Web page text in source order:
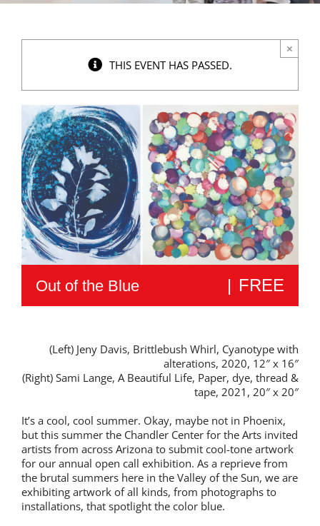
THIS EVENT HAS PASSED.
×
Out of the Blue | FREE
(Left) Jeny Davis, Brittlebush Whirl, Cyanotype with
alterations, 2020, 12″ x 16″
(Right) Sami Lange, A Beautiful Life, Paper, dye, thread &
tape, 2021, 20″ x 20″
It’s a cool, cool summer. Okay, maybe not in Phoenix,
but this summer the Chandler Center for the Arts invited
artists from across Arizona to submit cool-tone artwork
for our annual open call exhibition. As a reprieve from
the brutal summers here in the Valley of the Sun, we are
exhibiting artwork of all kinds, from photographs to
installations, that spotlight the color blue.